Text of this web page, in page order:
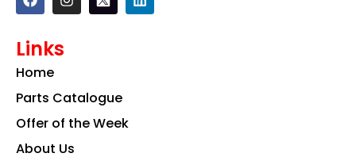
a
c
b
o
k
n
s
a
m
i
n
Links
Home
Parts Catalogue
Offer of the Week
About Us